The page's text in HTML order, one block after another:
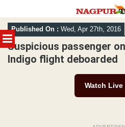
MENU
Skip
to
content
Published On : Wed, Apr 27th, 2016
Suspicious passenger
Indigo flight deboarded
Watch Live